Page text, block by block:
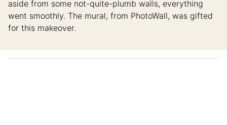
aside from some not-quite-plumb walls, everything
went smoothly. The mural, from PhotoWall, was gifted
for this makeover.